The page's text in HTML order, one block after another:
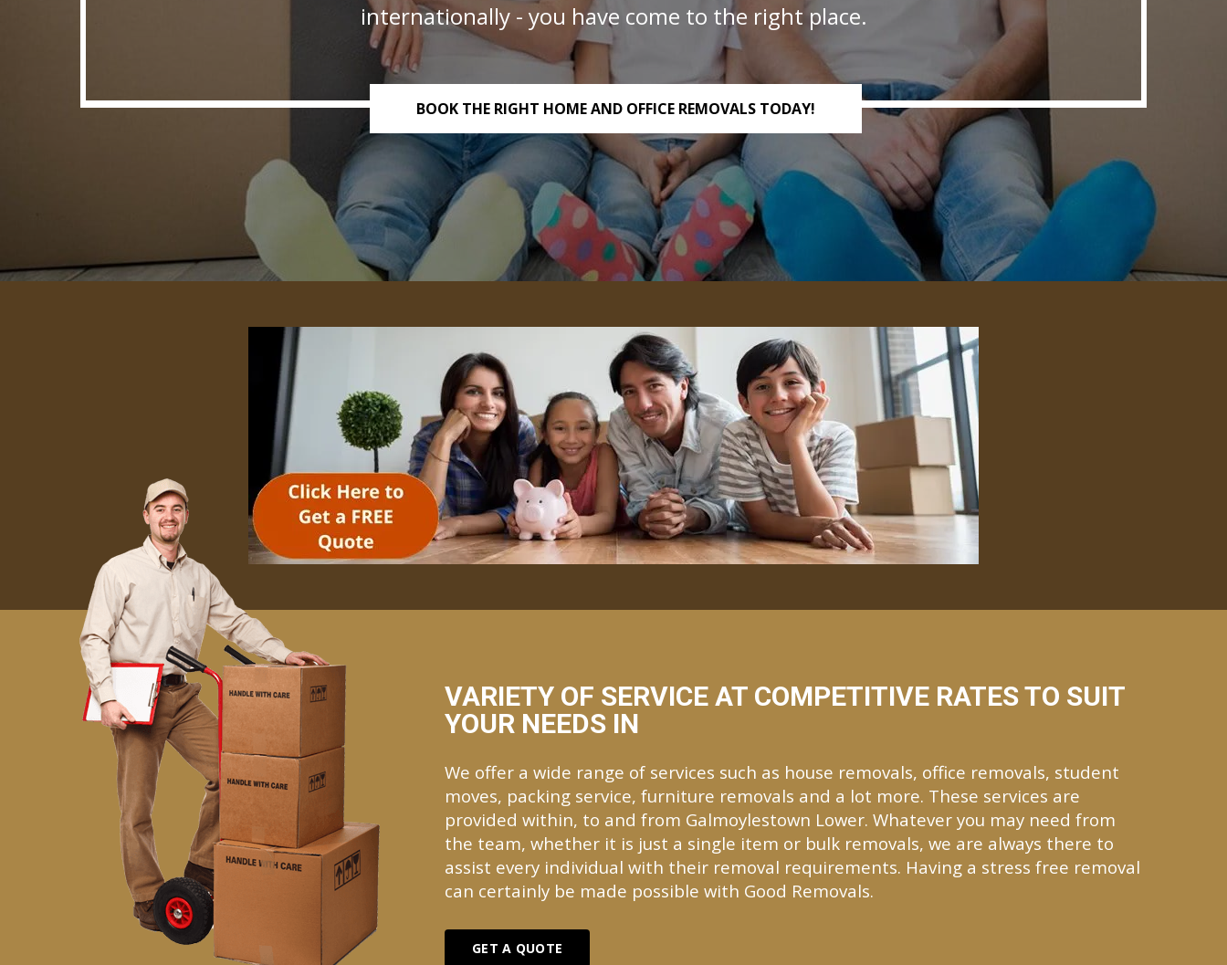
internationally - you have come to the right place.
BOOK THE RIGHT HOME AND OFFICE REMOVALS TODAY!
VARIETY OF SERVICE AT COMPETITIVE RATES TO SUIT
YOUR NEEDS IN
We offer a wide range of services such as house removals, office removals, student
moves, packing service, furniture removals and a lot more. These services are
provided within, to and from Galmoylestown Lower. Whatever you may need from
the team, whether it is just a single item or bulk removals, we are always there to
assist every individual with their removal requirements. Having a stress free removal
can certainly be made possible with Good Removals.
GET A QUOTE